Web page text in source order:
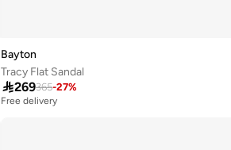
Bayton
Tracy Flat Sandal
269365-27%
Free delivery